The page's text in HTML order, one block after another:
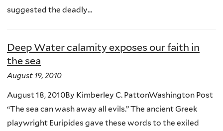
suggested the deadly...
Deep Water calamity exposes our faith in
the sea
August 19, 2010
August 18, 2010By Kimberley C. PattonWashington Post
“The sea can wash away all evils.” The ancient Greek
playwright Euripides gave these words to the exiled